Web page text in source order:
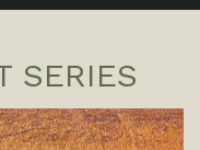
SERIES